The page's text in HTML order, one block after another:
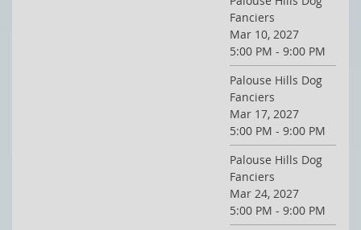
Fanciers
Mar 10, 2027
5:00 PM - 9:00 PM
Palouse Hills Dog
Fanciers
Mar 17, 2027
5:00 PM - 9:00 PM
Palouse Hills Dog
Fanciers
Mar 24, 2027
5:00 PM - 9:00 PM